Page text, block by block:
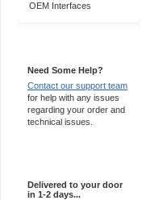
OEM Interfaces
Need Some Help?
Contact our support team
for help with any issues
regarding your order and
technical issues.
Delivered to your door
in 1-2 days...